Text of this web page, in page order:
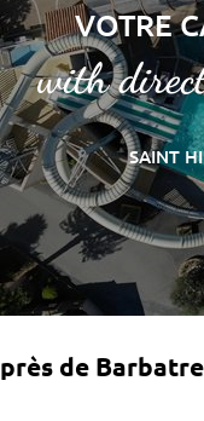
VOTRE
with direct
SAINT
près de Barbatre